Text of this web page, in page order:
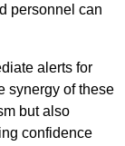
personnel can
alerts for
synergy of these
but also
confidence